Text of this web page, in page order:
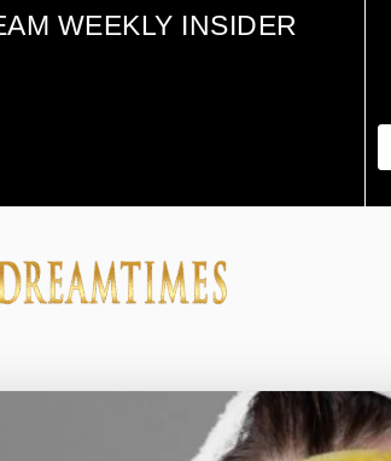
WEEKLY INSIDER